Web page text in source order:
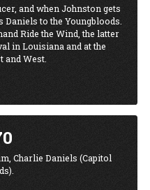
and when Johnston gets
to the Youngbloods.
Ride the Wind, the latter
in Louisiana and at the
and West.
Charlie Daniels (Capitol